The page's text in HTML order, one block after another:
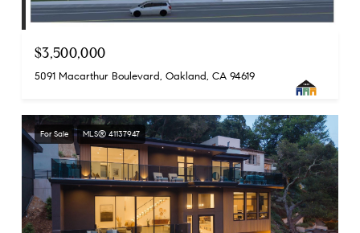
$3,500,000
5091 Macarthur Boulevard, Oakland, CA 94619
For Sale MLS® 41137947